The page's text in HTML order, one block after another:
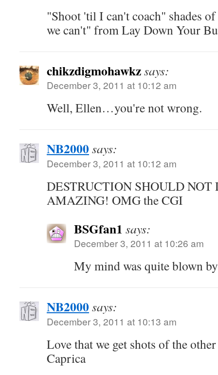
"Shoot 'til I can't coach" shades
we can't" from Lay Down Your
chikzdigmohawkzsays:
December 3, 2011 at 10:12 am
Well, Ellen…you're not wrong.
NB2000says:
December 3, 2011 at 10:12 am
DESTRUCTION SHOULD NOT
AMAZING! OMG the CGI
BSGfan1 says:
December 3, 2011 at 10:26 am
My mind was quite blown
NB2000says:
December 3, 2011 at 10:13 am
Love that we get shots of the
Caprica